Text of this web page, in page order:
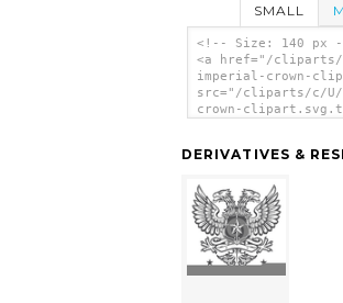
SMALL
<!-- Size: 140 px
<a href="/cliparts/
imperial-crown-
src="/cliparts/c/U/
crown-
DERIVATIVES &